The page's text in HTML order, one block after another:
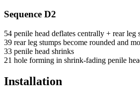
Sequence D2
54 penile head deflates centrally + rear leg
39 rear leg stumps become rounded and
33 penile head shrinks
21 hole forming in shrink-fading penile
Installation